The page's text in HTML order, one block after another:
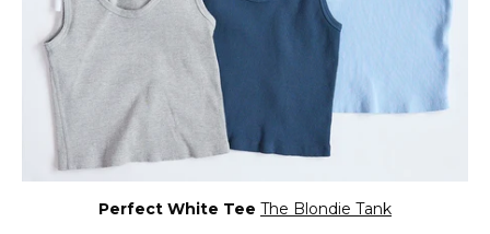
Perfect White Tee The Blondie Tank